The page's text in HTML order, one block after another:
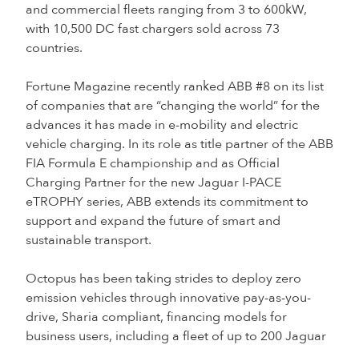
and commercial fleets ranging from 3 to 600kW,
with 10,500 DC fast chargers sold across 73
countries.
Fortune Magazine recently ranked ABB #8 on its list
of companies that are “changing the world” for the
advances it has made in e-mobility and electric
vehicle charging. In its role as title partner of the ABB
FIA Formula E championship and as Official
Charging Partner for the new Jaguar I-PACE
eTROPHY series, ABB extends its commitment to
support and expand the future of smart and
sustainable transport.
Octopus has been taking strides to deploy zero
emission vehicles through innovative pay-as-you-
drive, Sharia compliant, financing models for
business users, including a fleet of up to 200 Jaguar